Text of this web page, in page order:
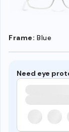
Frame: Blue
Need eye